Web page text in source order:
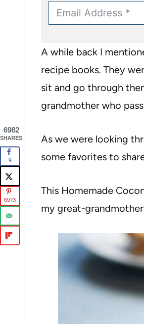
A while back I
recipe books. They
sit and go through
grandmother who
As we were looking
some favorites to
This Homemade
my great-
6982
SHARES
9
6973